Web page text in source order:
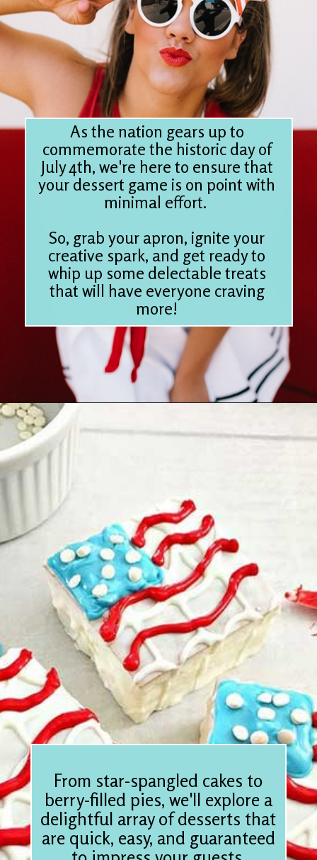
As the nation gears up to
commemorate the historic day of
July 4th, we're here to ensure that
your dessert game is on point with
minimal effort.
So, grab your apron, ignite your
creative spark, and get ready to
whip up some delectable treats
that will have everyone craving
more!
Opening
From star-spangled cakes to
berry-filled pies, we'll explore a
delightful array of desserts that
are quick, easy, and guaranteed